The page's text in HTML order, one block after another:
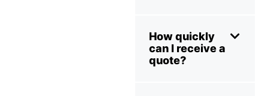
How quickly
can I receive a
quote?